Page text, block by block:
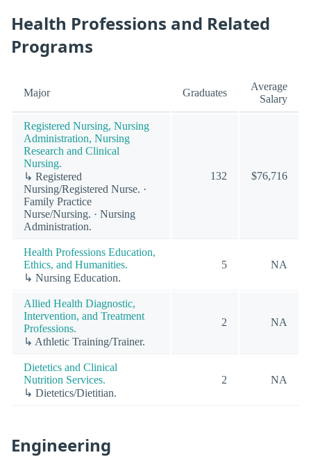
Health Professions and Related
Programs
Major Graduates
Average
Salary
Registered Nursing, Nursing
Administration, Nursing
Research and Clinical
Nursing.
↳ Registered
Nursing/Registered Nurse. ·
Family Practice
Nurse/Nursing. · Nursing
Administration.
132 $76,716
Health Professions Education,
Ethics, and Humanities.
↳ Nursing Education.
5 NA
Allied Health Diagnostic,
Intervention, and Treatment
Professions.
↳ Athletic Training/Trainer.
2 NA
Dietetics and Clinical
Nutrition Services.
↳ Dietetics/Dietitian.
2 NA
Engineering